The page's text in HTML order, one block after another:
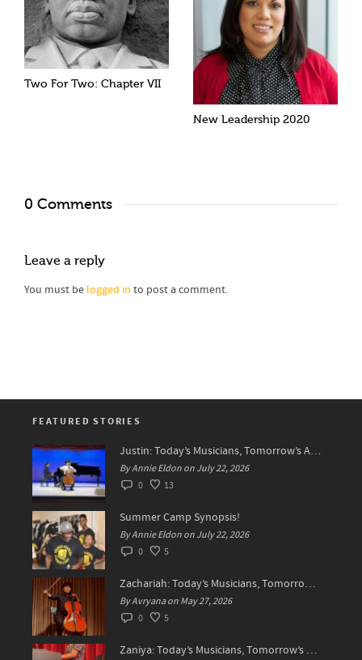
Two For Two: Chapter VII
New Leadership 2020
0 Comments
Leave a reply
You must be logged in to post a comment.
FEATURED STORIES
Justin: Today’s Musicians, Tomorrow’s Artists!
By Annie Eldon on July 22, 2026
0
13
Summer Camp Synopsis!
By Annie Eldon on July 22, 2026
0
5
Zachariah: Today’s Musicians, Tomorrow’s Difference Makers
By Avryana on May 27, 2026
0
5
Zaniya: Today’s Musicians, Tomorrow’s Standard Setters